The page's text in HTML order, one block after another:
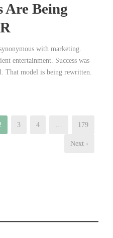
Are Being
with marketing.
entertainment. Success was
That model is being rewritten.
3 4 … 179
Next ›